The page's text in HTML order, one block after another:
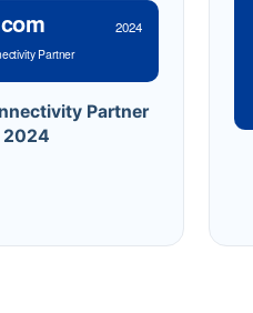
2024
Partner
Partner
2024